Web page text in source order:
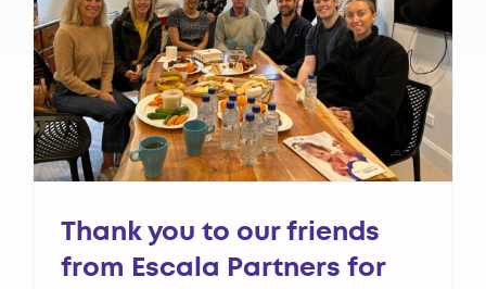
Thank you to our friends
from Escala Partners for